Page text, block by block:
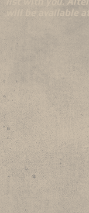
will be available